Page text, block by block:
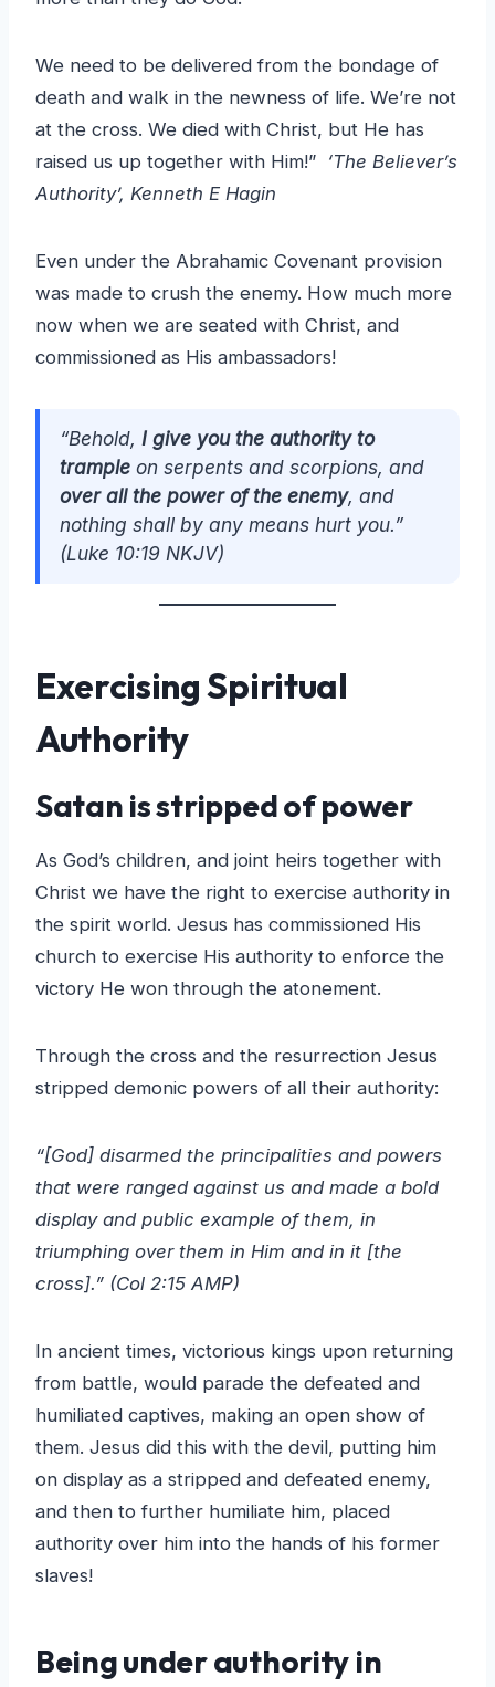
We need to be delivered from the bondage of
death and walk in the newness of life. We’re not
at the cross. We died with Christ, but He has
raised us up together with Him!” ‘The Believer’s
Authority’, Kenneth E Hagin
Even under the Abrahamic Covenant provision
was made to crush the enemy. How much more
now when we are seated with Christ, and
commissioned as His ambassadors!
“Behold, I give you the authority to
trample on serpents and scorpions, and
over all the power of the enemy, and
nothing shall by any means hurt you.”
(Luke 10:19 NKJV)
Exercising Spiritual
Authority
Satan is stripped of power
As God’s children, and joint heirs together with
Christ we have the right to exercise authority in
the spirit world. Jesus has commissioned His
church to exercise His authority to enforce the
victory He won through the atonement.
Through the cross and the resurrection Jesus
stripped demonic powers of all their authority:
“[God] disarmed the principalities and powers
that were ranged against us and made a bold
display and public example of them, in
triumphing over them in Him and in it [the
cross].” (Col 2:15 AMP)
In ancient times, victorious kings upon returning
from battle, would parade the defeated and
humiliated captives, making an open show of
them. Jesus did this with the devil, putting him
on display as a stripped and defeated enemy,
and then to further humiliate him, placed
authority over him into the hands of his former
slaves!
Being under authority in